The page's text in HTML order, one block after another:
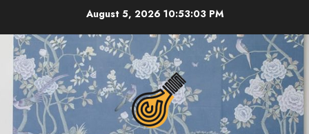
content
August 5, 2026 10:53:04 PM